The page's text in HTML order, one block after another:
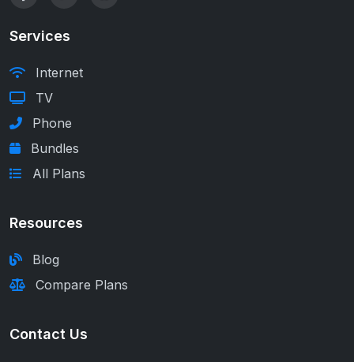
Services
Internet
TV
Phone
Bundles
All Plans
Resources
Blog
Compare Plans
Contact Us